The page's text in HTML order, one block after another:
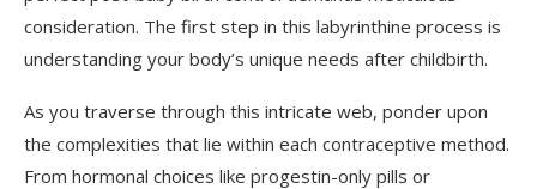
consideration. The first step in this labyrinthine process is
understanding your body’s unique needs after childbirth.
As you traverse through this intricate web, ponder upon
the complexities that lie within each contraceptive method.
From hormonal choices like progestin-only pills or